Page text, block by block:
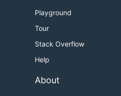
Playground
Tour
Stack Overflow
Help
About